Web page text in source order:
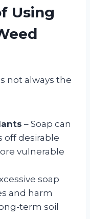
Using
not always the
– Soap can
off desirable
vulnerable
soap
and harm
term soil